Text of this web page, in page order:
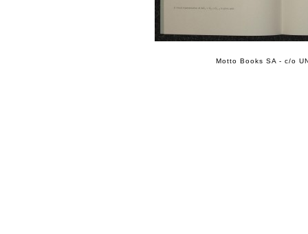
Motto Books SA - c/o